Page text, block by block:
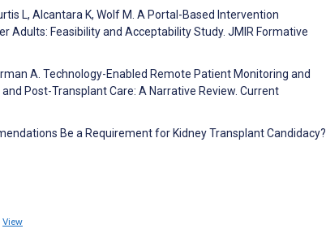
L, Alcantara K, Wolf M. A Portal-Based Intervention
Adults: Feasibility and Acceptability Study. JMIR Formative
A. Technology-Enabled Remote Patient Monitoring and
Post-Transplant Care: A Narrative Review. Current
Be a Requirement for Kidney Transplant Candidacy?.
View